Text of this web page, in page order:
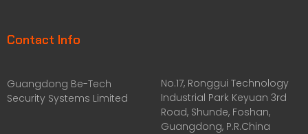
Contact Info
Guangdong Be-Tech
Security Systems Limited
No.17, Ronggui Technology
Industrial Park Keyuan 3rd
Road, Shunde, Foshan,
Guangdong, P.R.China